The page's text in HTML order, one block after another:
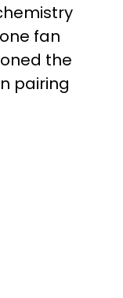
fan
the
pairing